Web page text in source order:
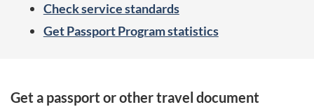
Check service standards
Get Passport Program statistics
S
Get a passport or other travel document